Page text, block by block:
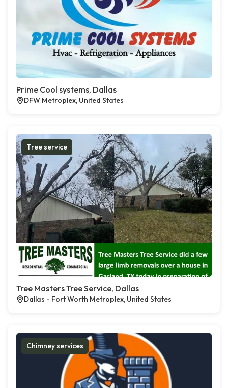
Prime Cool systems, Dallas
DFW Metroplex, United States
Tree service
Tree Masters Tree Service, Dallas
Dallas - Fort Worth Metroplex, United States
Chimney services